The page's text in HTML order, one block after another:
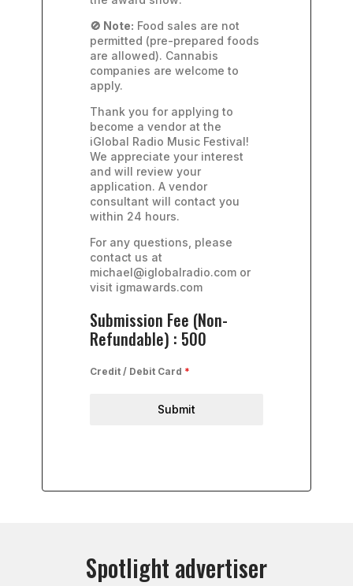
🚫 Note: Food sales are not
permitted (pre-prepared foods
are allowed). Cannabis
companies are welcome to
apply.
Thank you for applying to
become a vendor at the
iGlobal Radio Music Festival!
We appreciate your interest
and will review your
application. A vendor
consultant will contact you
within 24 hours.
For any questions, please
contact us at
michael@iglobalradio.com or
visit igmawards.com
Submission Fee (Non-
Refundable) : 500
Credit / Debit Card *
Submit
Spotlight advertiser